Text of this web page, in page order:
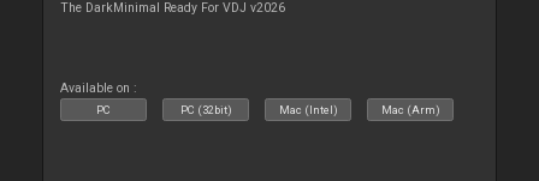
The DarkMinimal Ready For VDJ v2026
Available on :
PC PC (32bit) Mac (Intel) Mac (Arm)